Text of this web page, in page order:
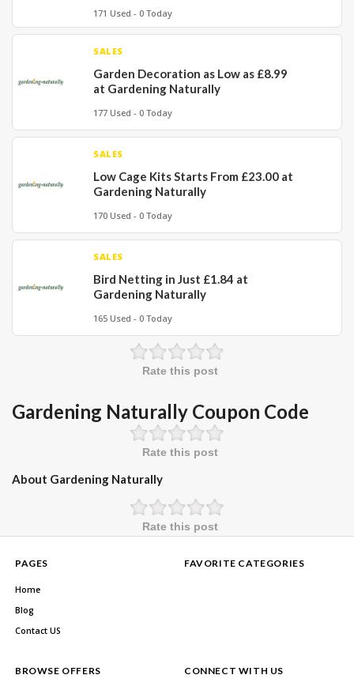
171 Used - 0 Today
SALES
Garden Decoration as Low as £8.99
at Gardening Naturally
177 Used - 0 Today
SALES
Low Cage Kits Starts From £23.00 at
Gardening Naturally
170 Used - 0 Today
SALES
Bird Netting in Just £1.84 at
Gardening Naturally
165 Used - 0 Today
Rate this post
Gardening Naturally Coupon Code
Rate this post
About Gardening Naturally
Rate this post
PAGES
Home
Blog
Contact US
FAVORITE CATEGORIES
BROWSE OFFERS CONNECT WITH US